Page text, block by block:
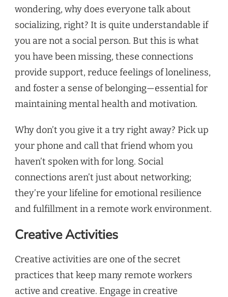
wondering, why does everyone talk about
socializing, right? It is quite understandable if
you are not a social person. But this is what
you have been missing, these connections
provide support, reduce feelings of loneliness,
and foster a sense of belonging—essential for
maintaining mental health and motivation.
Why don’t you give it a try right away? Pick up
your phone and call that friend whom you
haven’t spoken with for long. Social
connections aren’t just about networking;
they’re your lifeline for emotional resilience
and fulfillment in a remote work environment.
Creative Activities
Creative activities are one of the secret
practices that keep many remote workers
active and creative. Engage in creative